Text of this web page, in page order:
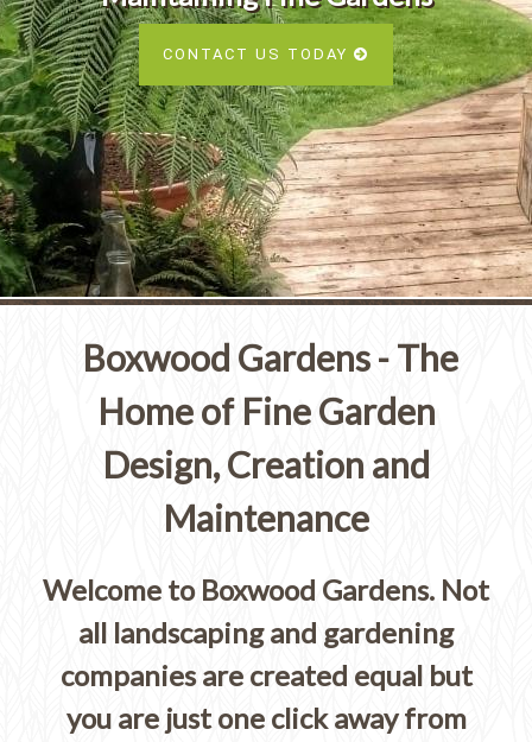
CONTACT US TODAY
Services
SEE OUR PORTFOLIO
Boxwood Gardens - The
Home of Fine Garden
Design, Creation and
Maintenance
Welcome to Boxwood Gardens. Not
all landscaping and gardening
companies are created equal but
you are just one click away from